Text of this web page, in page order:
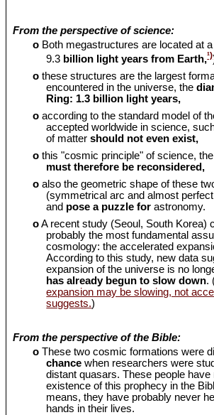
From the perspective of science:
o Both megastructures are located at
9.3 billion light years from Earth,¹)
o these structures are the largest
encountered in the universe, the
Ring: 1.3 billion light years,
o according to the standard model of
accepted worldwide in science,
of matter should not even exist,
o this "cosmic principle" of science,
must therefore be reconsidered,
o also the geometric shape of these
(symmetrical arc and almost
and pose a puzzle for astronomy.
oA recent study (Seoul, South Korea)
probably the most fundamental
cosmology: the accelerated
According to this study, new data
expansion of the universe is no
has already begun to slow down.
expansion may be slowing, not
suggests.)
From the perspective of the Bible:
o These two cosmic formations were
chancewhen researchers were
distant quasars. These people have
existence of this prophecy in the
means, they have probably never
hands in their lives.